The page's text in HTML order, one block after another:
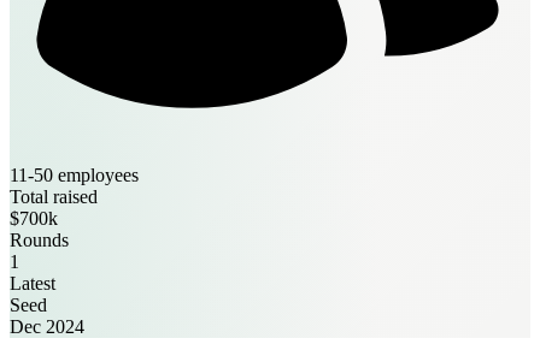
11-50 employees
Total raised
$700k
Rounds
1
Latest
Seed
Dec 2024